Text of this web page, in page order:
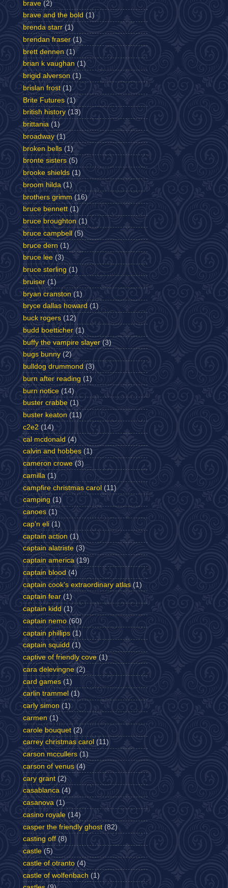
brave (2)
brave and the bold (1)
brenda starr (1)
brendan fraser (1)
brett dennen (1)
brian k vaughan (1)
brigid alverson (1)
brislan frost (1)
Brite Futures (1)
british history (13)
brittania (1)
broadway (1)
broken bells (1)
bronte sisters (5)
brooke shields (1)
broom hilda (1)
brothers grimm (16)
bruce bennett (1)
bruce broughton (1)
bruce campbell
(5)
bruce dern (1)
bruce lee (3)
bruce sterling (1)
bruiser (1)
bryan cranston (1)
bryce dallas howard (1)
buck rogers (12)
budd boetticher (1)
buffy the vampire slayer (3)
bugs bunny (2)
bulldog drummond (3)
burn after reading (1)
burn notice (14)
buster crabbe (1)
buster keaton (11)
c2e2 (14)
cal mcdonald (4)
calvin and hobbes (1)
cameron crowe (3)
camilla (1)
campfire christmas carol (11)
camping (1)
canoes (1)
cap'n eli (1)
captain action (1)
captain alatriste (3)
captain america (19)
captain blood (4)
captain cook's extraordinary atlas (1)
captain fear (1)
captain kidd (1)
captain nemo (60)
captain phillips (1)
captain squidd (1)
captive of friendly cove (1)
cara delevingne (2)
card games (1)
carlin trammel (1)
carly simon (1)
carmen (1)
carole bouquet (2)
carrey christmas carol (11)
carson mccullers (1)
carson of venus (4)
cary grant (2)
casablanca (4)
casanova (1)
casino royale (14)
casper the friendly ghost (82)
casting off (8)
castle (5)
castle of otranto (4)
castle of wolfenbach (1)